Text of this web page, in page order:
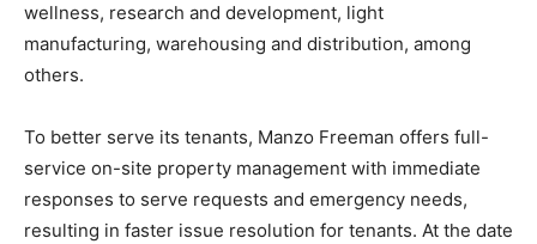
wellness, research and development, light
manufacturing, warehousing and distribution, among
others.
To better serve its tenants, Manzo Freeman offers full-
service on-site property management with immediate
responses to serve requests and emergency needs,
resulting in faster issue resolution for tenants. At the date